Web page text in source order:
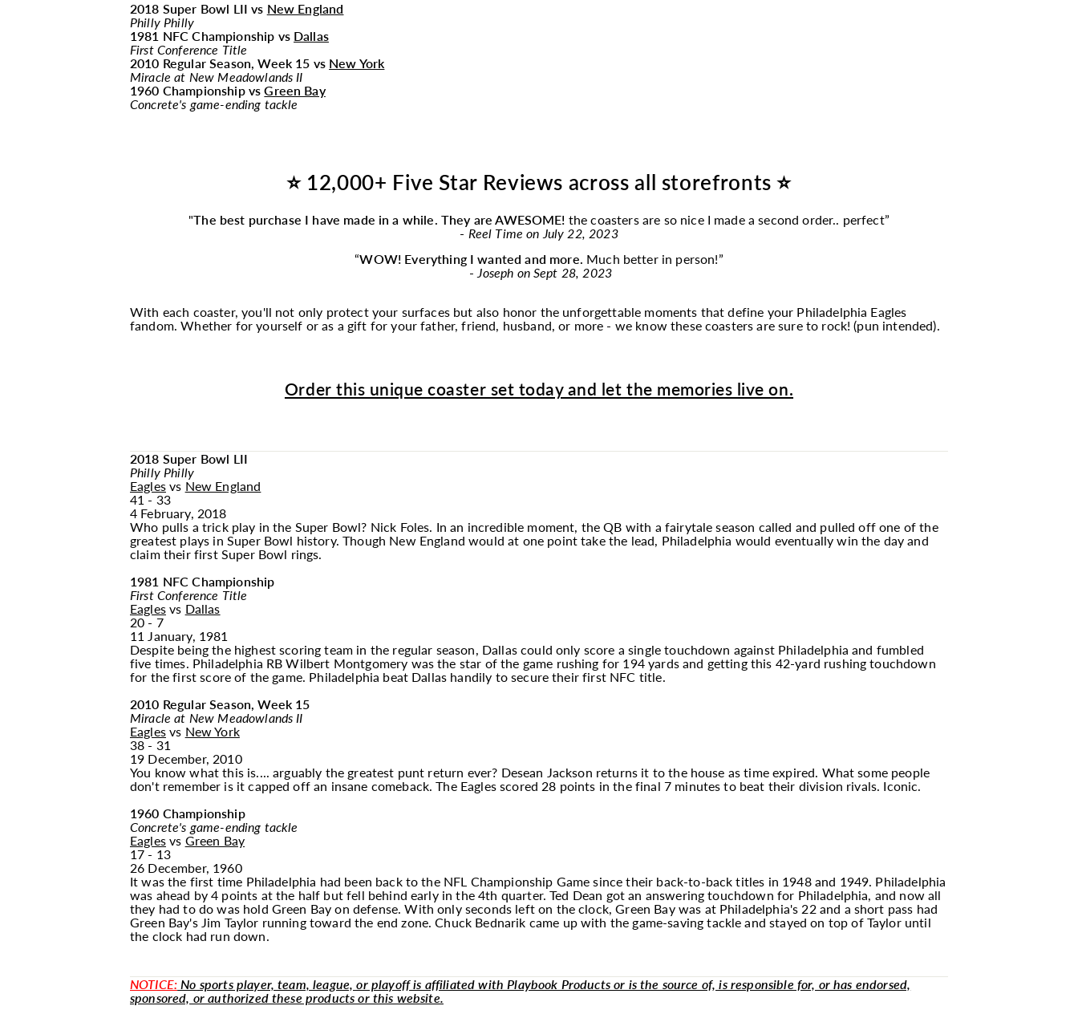
2018 Super Bowl LII vs New England
Philly Philly
1981 NFC Championship vs Dallas
First Conference Title
2010 Regular Season, Week 15 vs New York
Miracle at New Meadowlands II
1960 Championship vsGreen Bay
Concrete's game-ending tackle
⭐ 12,000+ Five Star Reviews across all storefronts ⭐
"The best purchase I have made in a while. They are AWESOME! the coasters are so nice I made a second order.. perfect”
- Reel Time on July 22, 2023
“WOW! Everything I wanted and more. Much better in person!”
- Joseph on Sept 28, 2023
With each coaster, you'll not only protect your surfaces but also honor the unforgettable moments that define your Philadelphia Eagles
fandom. Whether for yourself or as a gift for your father, friend, husband, or more - we know these coasters are sure to rock! (pun intended).
Order this unique coaster set today and let the memories live on.
2018 Super Bowl LII
Philly Philly
Eaglesvs New England
41 - 33
4 February, 2018
Who pulls a trick play in the Super Bowl? Nick Foles. In an incredible moment, the QB with a fairytale season called and pulled off one of the
greatest plays in Super Bowl history. Though New England would at one point take the lead, Philadelphia would eventually win the day and
claim their first Super Bowl rings.
1981 NFC Championship
First Conference Title
Eaglesvs Dallas
20 - 7
11 January, 1981
Despite being the highest scoring team in the regular season, Dallas could only score a single touchdown against Philadelphia and fumbled
five times. Philadelphia RB Wilbert Montgomery was the star of the game rushing for 194 yards and getting this 42-yard rushing touchdown
for the first score of the game. Philadelphia beat Dallas handily to secure their first NFC title.
2010 Regular Season, Week 15
Miracle at New Meadowlands II
Eaglesvs New York
38 - 31
19 December, 2010
You know what this is.... arguably the greatest punt return ever? Desean Jackson returns it to the house as time expired. What some people
don't remember is it capped off an insane comeback. The Eagles scored 28 points in the final 7 minutes to beat their division rivals. Iconic.
1960 Championship
Concrete's game-ending tackle
Eaglesvs Green Bay
17 - 13
26 December, 1960
It was the first time Philadelphia had been back to the NFL Championship Game since their back-to-back titles in 1948 and 1949. Philadelphia
was ahead by 4 points at the half but fell behind early in the 4th quarter. Ted Dean got an answering touchdown for Philadelphia, and now all
they had to do was hold Green Bay on defense. With only seconds left on the clock, Green Bay was at Philadelphia's 22 and a short pass had
Green Bay's Jim Taylor running toward the end zone. Chuck Bednarik came up with the game-saving tackle and stayed on top of Taylor until
the clock had run down.
NOTICE: No sports player, team, league, or playoff is affiliated with Playbook Products or is the source of, is responsible for, or has endorsed,
sponsored, or authorized these products or this website.